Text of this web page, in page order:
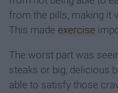
from the pills, making it
This made exercise
The worst part was
steaks or big, delicious
able to satisfy those